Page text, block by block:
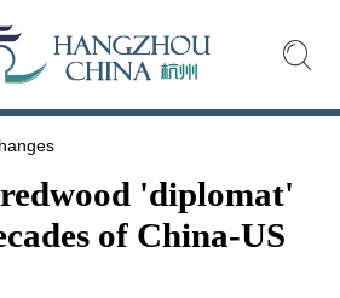
'diplomat'
of China-US